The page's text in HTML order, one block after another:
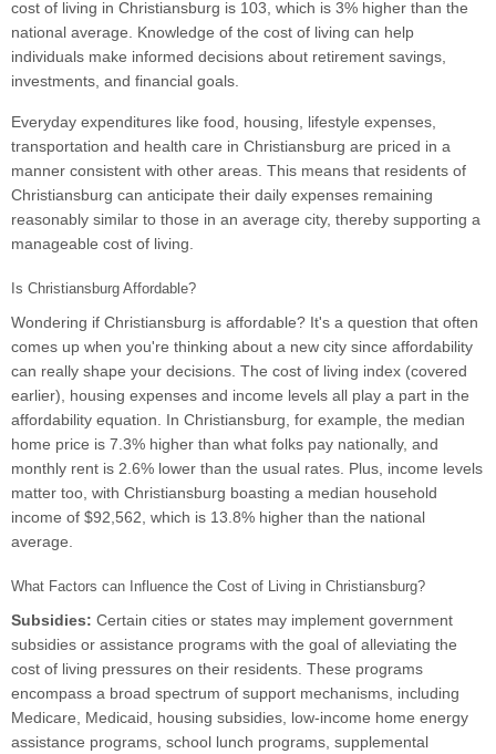
cost of living in Christiansburg is 103, which is 3% higher than the
national average. Knowledge of the cost of living can help
individuals make informed decisions about retirement savings,
investments, and financial goals.
Everyday expenditures like food, housing, lifestyle expenses,
transportation and health care in Christiansburg are priced in a
manner consistent with other areas. This means that residents of
Christiansburg can anticipate their daily expenses remaining
reasonably similar to those in an average city, thereby supporting a
manageable cost of living.
Is Christiansburg Affordable?
Wondering if Christiansburg is affordable? It's a question that often
comes up when you're thinking about a new city since affordability
can really shape your decisions. The cost of living index (covered
earlier), housing expenses and income levels all play a part in the
affordability equation. In Christiansburg, for example, the median
home price is 7.3% higher than what folks pay nationally, and
monthly rent is 2.6% lower than the usual rates. Plus, income levels
matter too, with Christiansburg boasting a median household
income of $92,562, which is 13.8% higher than the national
average.
What Factors can Influence the Cost of Living in Christiansburg?
Subsidies: Certain cities or states may implement government
subsidies or assistance programs with the goal of alleviating the
cost of living pressures on their residents. These programs
encompass a broad spectrum of support mechanisms, including
Medicare, Medicaid, housing subsidies, low-income home energy
assistance programs, school lunch programs, supplemental